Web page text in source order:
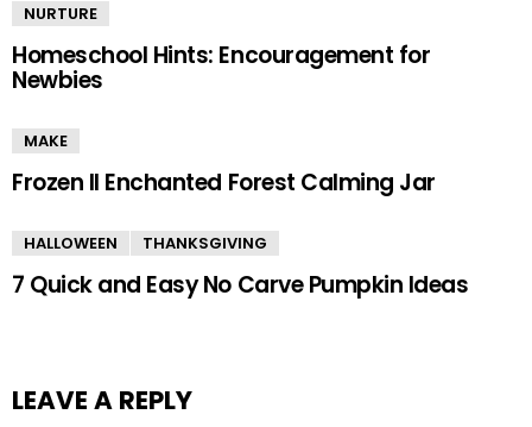
NURTURE
Homeschool Hints: Encouragement for
Newbies
MAKE
Frozen II Enchanted Forest Calming Jar
HALLOWEEN THANKSGIVING
7 Quick and Easy No Carve Pumpkin Ideas
LEAVE A REPLY